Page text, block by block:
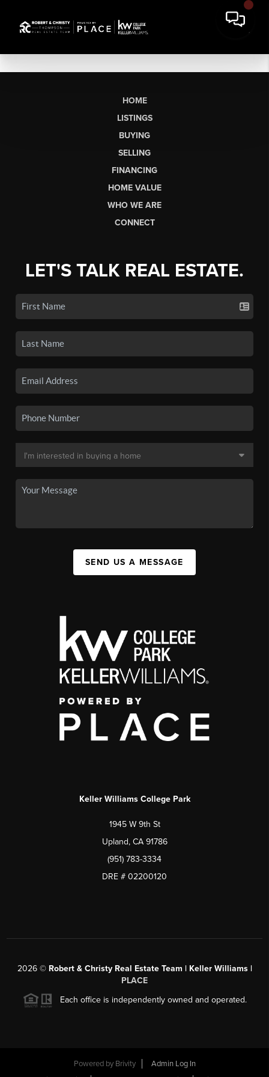
HOME
LISTINGS
BUYING
SELLING
FINANCING
HOME VALUE
WHO WE ARE
CONNECT
LET'S TALK REAL ESTATE.
SEND US A MESSAGE
Keller Williams College Park
1945 W 9th St
Upland, CA 91786
(951) 783-3334
DRE # 02200120
2026© Robert & Christy Real Estate Team | Keller Williams |
PLACE
Each office is independently owned and operated.
Powered by Brivity
Admin Log In